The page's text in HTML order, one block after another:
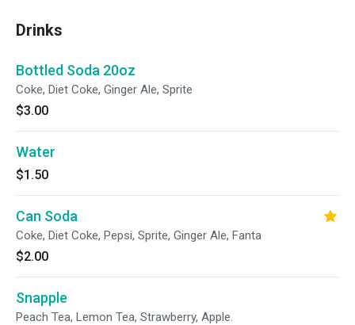
Drinks
Bottled Soda 20oz
Coke, Diet Coke, Ginger Ale, Sprite
$3.00
Water
$1.50
Can Soda
Coke, Diet Coke, Pepsi, Sprite, Ginger Ale, Fanta
$2.00
Snapple
Peach Tea, Lemon Tea, Strawberry, Apple.